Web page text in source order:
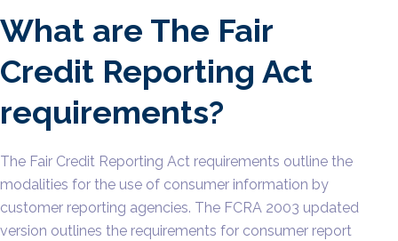
What are The Fair
Credit Reporting Act
requirements?
The Fair Credit Reporting Act requirements outline the
modalities for the use of consumer information by
customer reporting agencies. The FCRA 2003 updated
version outlines the requirements for consumer report